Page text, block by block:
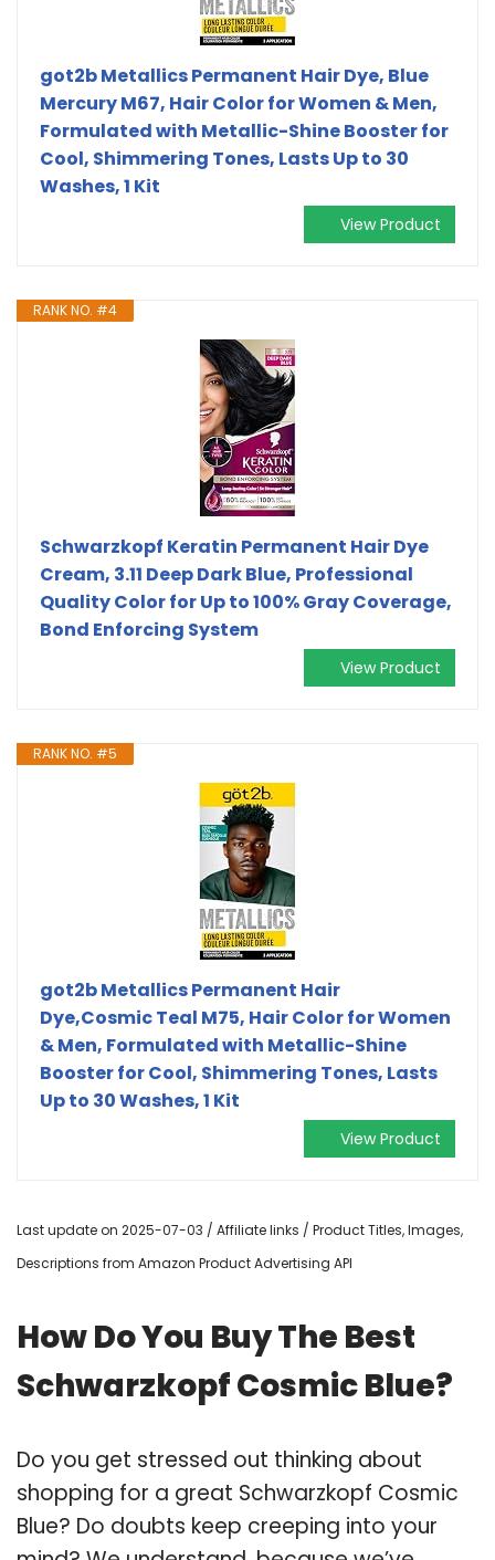
got2b Metallics Permanent Hair Dye, Blue
Mercury M67, Hair Color for Women & Men,
Formulated with Metallic-Shine Booster for
Cool, Shimmering Tones, Lasts Up to 30
Washes, 1 Kit
View Product
RANK NO. #4
Schwarzkopf Keratin Permanent Hair Dye
Cream, 3.11 Deep Dark Blue, Professional
Quality Color for Up to 100% Gray Coverage,
Bond Enforcing System
View Product
RANK NO. #5
got2b Metallics Permanent Hair
Dye,Cosmic Teal M75, Hair Color for Women
& Men, Formulated with Metallic-Shine
Booster for Cool, Shimmering Tones, Lasts
Up to 30 Washes, 1 Kit
View Product
Last update on 2025-07-03 / Affiliate links / Product Titles, Images,
Descriptions from Amazon Product Advertising API
How Do You Buy The Best
Schwarzkopf Cosmic Blue?
Do you get stressed out thinking about
shopping for a great Schwarzkopf Cosmic
Blue? Do doubts keep creeping into your